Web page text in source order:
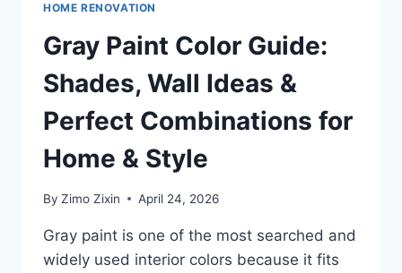
HOME RENOVATION
Gray Paint Color Guide:
Shades, Wall Ideas &
Perfect Combinations for
Home & Style
By Zimo Zixin April 24, 2026
Gray paint is one of the most searched and
widely used interior colors because it fits